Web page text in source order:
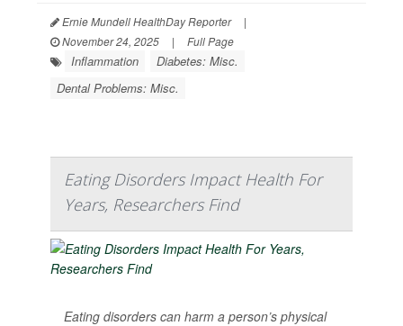
Ernie Mundell HealthDay Reporter
|
November 24, 2025
| Full Page
Inflammation
Diabetes: Misc.
Dental Problems: Misc.
Eating Disorders Impact Health For
Years, Researchers Find
Eating disorders can harm a person’s physical